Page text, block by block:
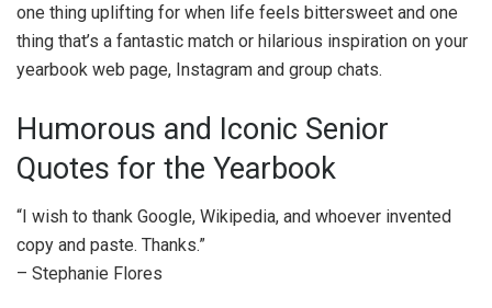
one thing uplifting for when life feels bittersweet and one
thing that’s a fantastic match or hilarious inspiration on your
yearbook web page, Instagram and group chats.
Humorous and Iconic Senior
Quotes for the Yearbook
“I wish to thank Google, Wikipedia, and whoever invented
copy and paste. Thanks.”
– Stephanie Flores